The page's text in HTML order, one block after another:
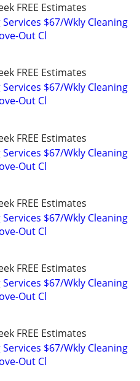
FREE Estimates
$67/Wkly Cleaning
Out Cl
FREE Estimates
$67/Wkly Cleaning
Out Cl
FREE Estimates
$67/Wkly Cleaning
Out Cl
FREE Estimates
$67/Wkly Cleaning
Out Cl
FREE Estimates
$67/Wkly Cleaning
Out Cl
FREE Estimates
$67/Wkly Cleaning
Out Cl